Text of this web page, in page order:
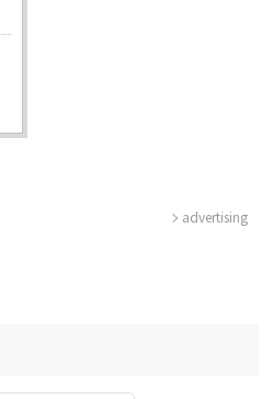
advertising